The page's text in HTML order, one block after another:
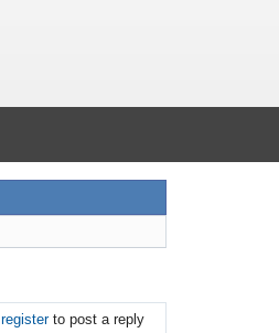
registerto post a reply